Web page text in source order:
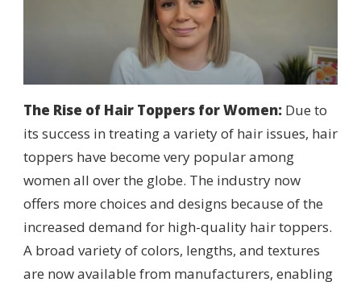
The Rise of Hair Toppers for Women: Due to
its success in treating a variety of hair issues, hair
toppers have become very popular among
women all over the globe. The industry now
offers more choices and designs because of the
increased demand for high-quality hair toppers.
A broad variety of colors, lengths, and textures
are now available from manufacturers, enabling